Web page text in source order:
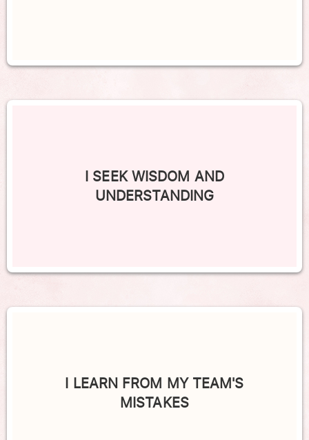
I SEEK WISDOM AND
UNDERSTANDING
I LEARN FROM MY TEAM'S
MISTAKES